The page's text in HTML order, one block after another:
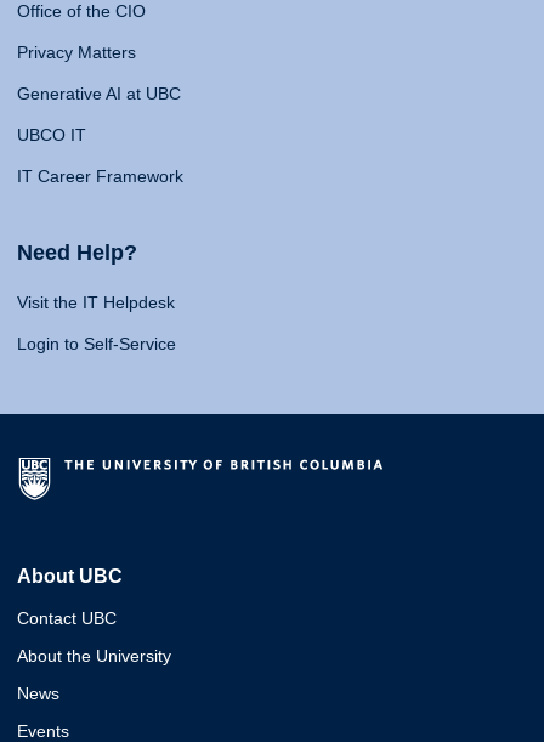
Office of the CIO
Privacy Matters
Generative AI at UBC
UBCO IT
IT Career Framework
Need Help?
Visit the IT Helpdesk
Login to Self-Service
About UBC
Contact UBC
About the University
News
Events